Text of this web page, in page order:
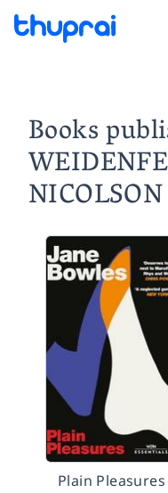
Books
NICOLSON
Plain Pleasures